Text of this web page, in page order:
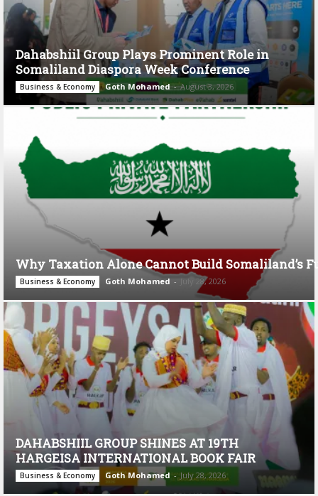
Dahabshiil Group Plays Prominent Role in
Somaliland Diaspora Week Conference
Business & Economy Goth Mohamed - August 3, 2026
Why Taxation Alone Cannot Build Somaliland’s
Business & Economy Goth Mohamed - July 28, 2026
DAHABSHIIL GROUP SHINES AT 19TH
HARGEISA INTERNATIONAL BOOK FAIR
Business & Economy Goth Mohamed - July 28, 2026